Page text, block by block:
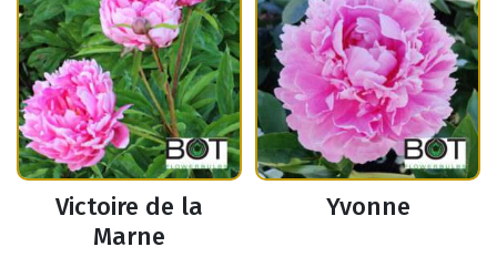
Victoire de la
Marne
Yvonne